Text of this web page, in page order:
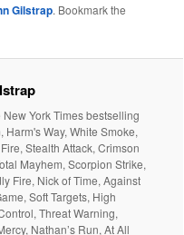
Gilstrap. Bookmark the
York Times bestselling
Harm's Way, White Smoke,
Stealth Attack, Crimson
Mayhem, Scorpion Strike,
Fire, Nick of Time, Against
Soft Targets, High
Threat Warning,
Nathan’s Run, At All